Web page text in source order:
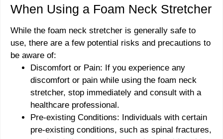
When Using a Foam Neck Stretcher
While the foam neck stretcher is generally safe to
use, there are a few potential risks and precautions to
be aware of:
Discomfort or Pain: If you experience any
discomfort or pain while using the foam neck
stretcher, stop immediately and consult with a
healthcare professional.
Pre-existing Conditions: Individuals with certain
pre-existing conditions, such as spinal fractures,